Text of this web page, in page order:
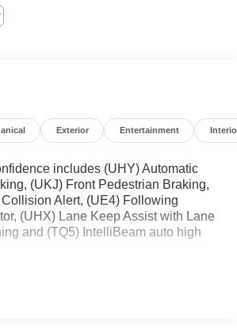
Exterior Entertainment
includes (UHY) Automatic
(UKJ) Front Pedestrian Braking,
Alert, (UE4) Following
(UHX) Lane Keep Assist with Lane
and (TQ5) IntelliBeam auto high